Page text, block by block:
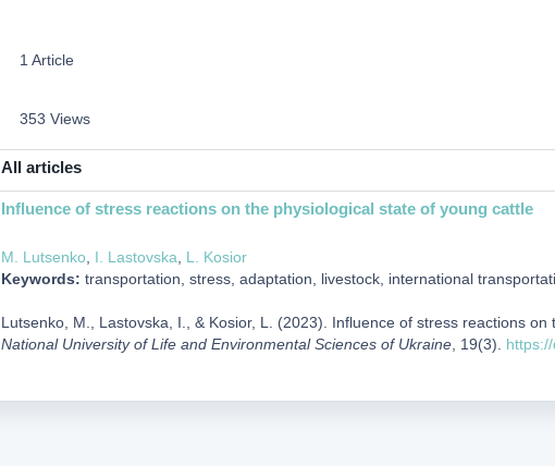
1 Article
353 Views
All articles
Influence of stress reactions on the physiological state of young cattle
M. Lutsenko, I. Lastovska
L. Kosior
Keywords: transportation, stress, adaptation, livestock, international
Lutsenko, M., Lastovska, I., & Kosior, L. (2023). Influence of stress reactions on
National University of Life and Environmental Sciences of Ukraine, 19(3).